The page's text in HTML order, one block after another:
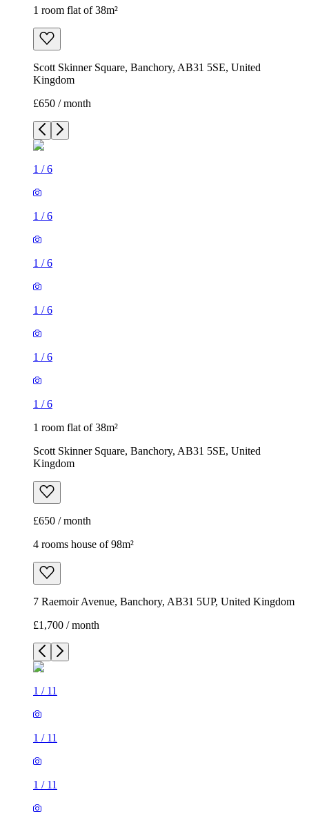
1 room flat of 38m²
Scott Skinner Square, Banchory, AB31 5SE, United
Kingdom
£650 / month
1 /6
1 /6
1 /6
1 /6
1 /6
1 /6
1 room flat of 38m²
Scott Skinner Square, Banchory, AB31 5SE, United
Kingdom
£650 / month
4 rooms house of 98m²
7 Raemoir Avenue, Banchory, AB31 5UP, United Kingdom
£1,700 / month
1 / 11
1 / 11
1 / 11